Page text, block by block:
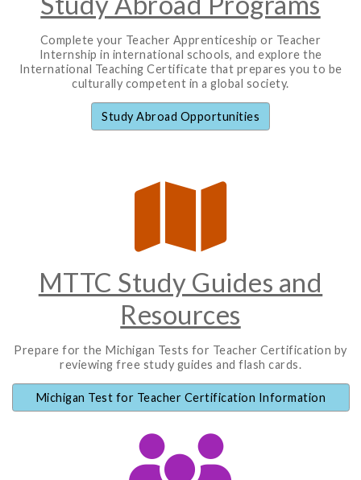
Complete your Teacher Apprenticeship or Teacher
Internship in international schools, and explore the
International Teaching Certificate that prepares you to be
culturally competent in a global society.
Study Abroad Opportunities
MTTC Study Guides and
Resources
Prepare for the Michigan Tests for Teacher Certification by
reviewing free study guides and flash cards.
Michigan Test for Teacher Certification Information